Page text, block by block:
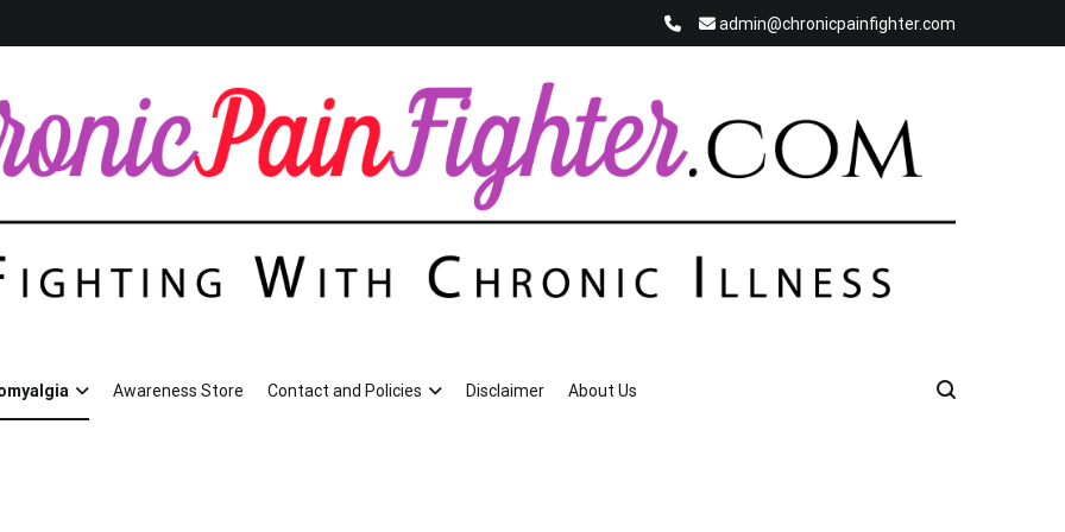
admin@chronicpainfighter.com
Awareness Store Contact and Policies Disclaimer About Us